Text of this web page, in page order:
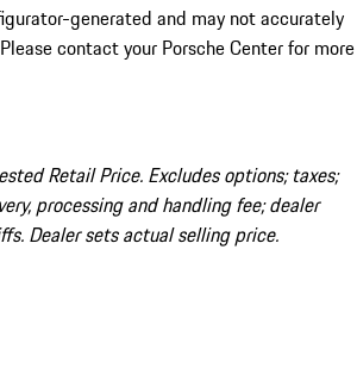
generated and may not accurately
contact your Porsche Center for more
Retail Price. Excludes options; taxes;
processing and handling fee; dealer
Dealer sets actual selling price.